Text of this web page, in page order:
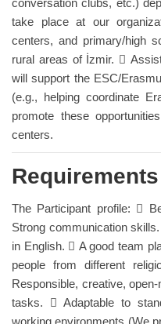
conversation clubs, etc.)
take place at our
centers, and primary/high
rural areas of İzmir. 
will support the ESC/
(e.g., helping coordinate
promote these
centers.
Requirements
The Participant profile: 
Strong communication
in English.  A good team
people from different
Responsible, creative,
tasks.  Adaptable to
working environments (We